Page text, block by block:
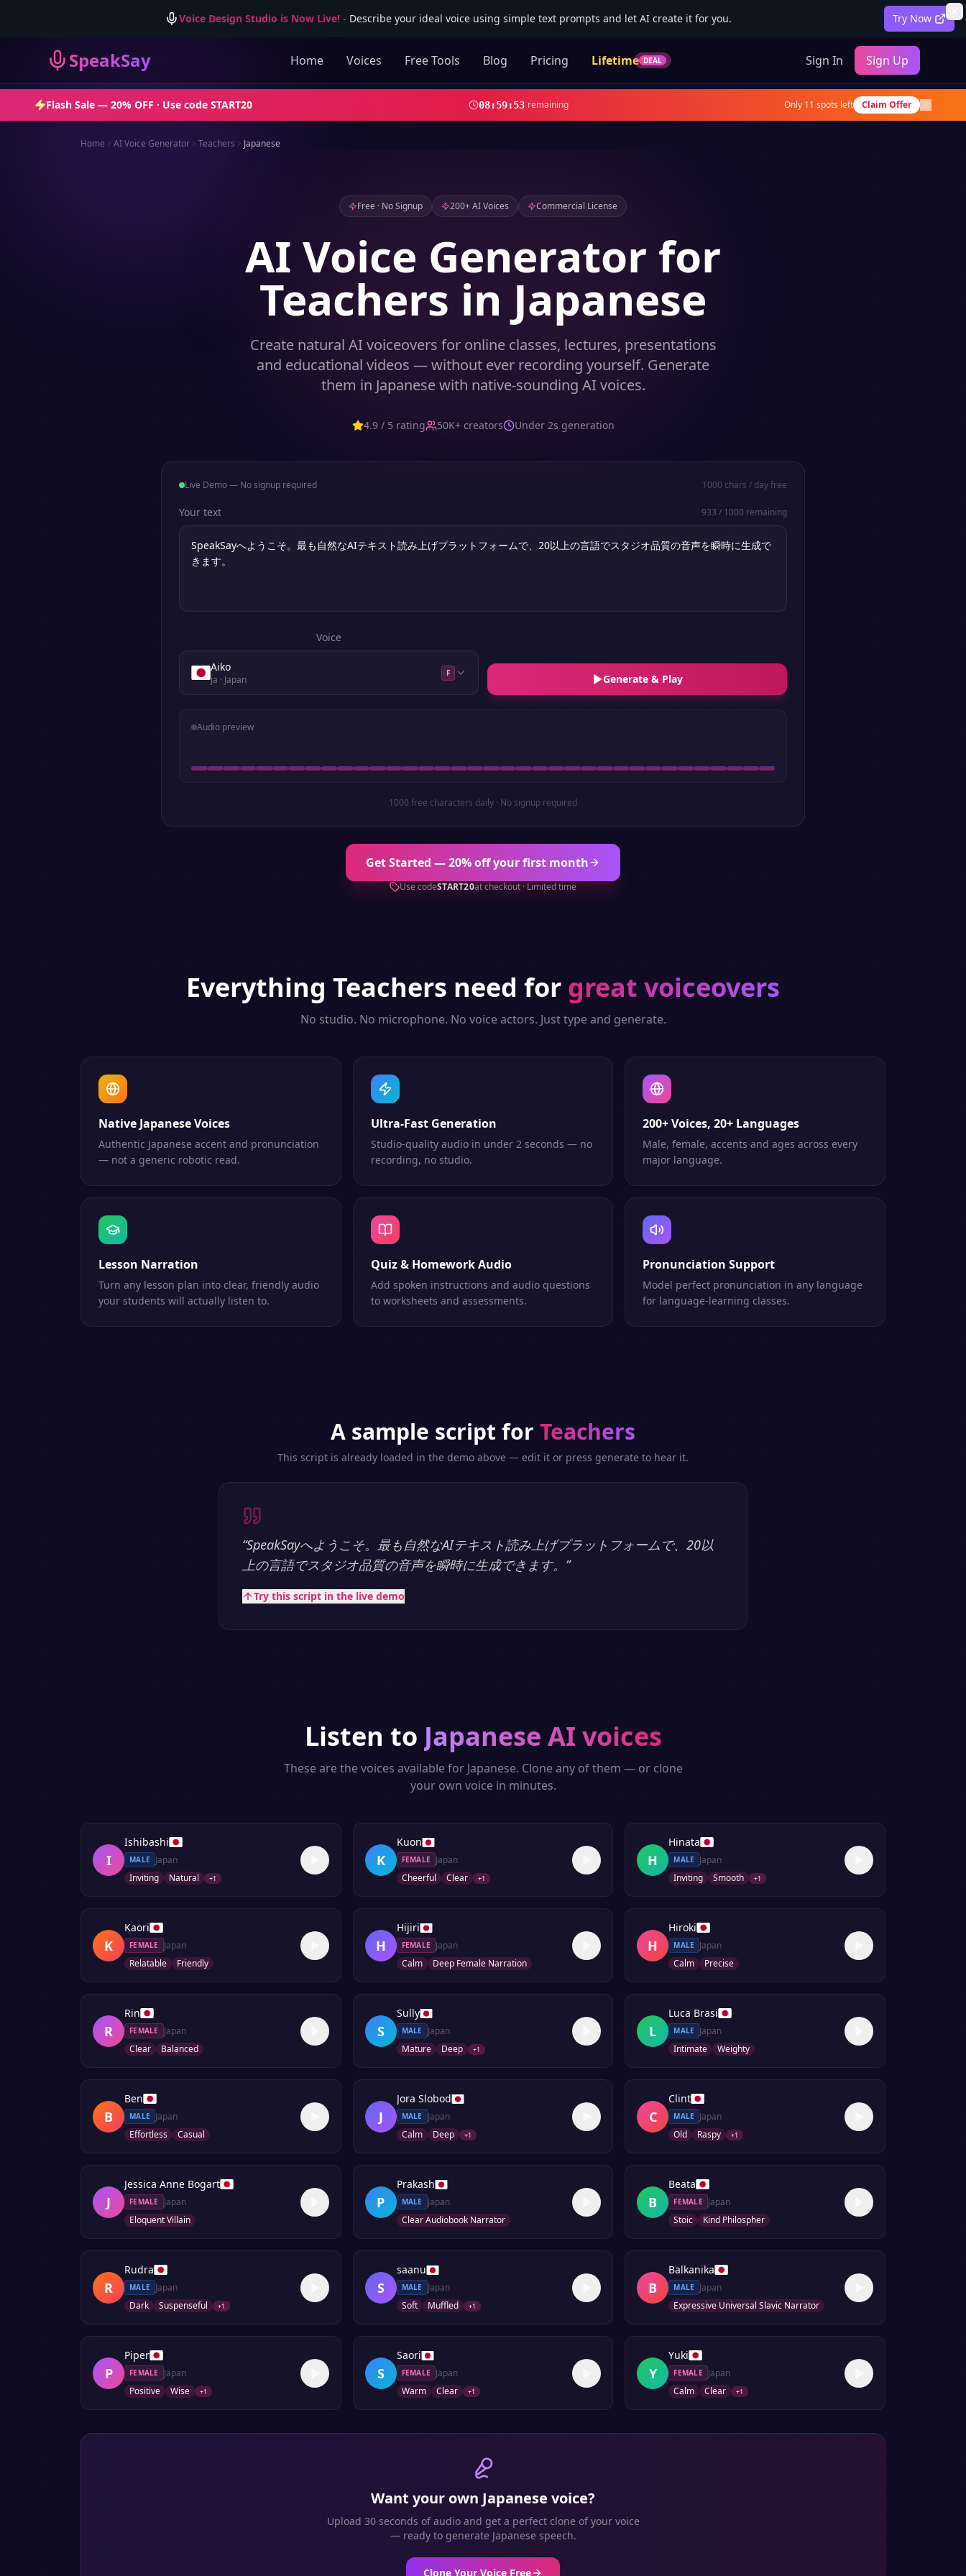
Voice Design Studio is Now Live!- Describe your ideal voice using simple text prompts and let AI create it for you. Try Now
SpeakSay Home Voices Free Tools Blog Pricing Lifetime DEAL Sign In Sign Up
Flash Sale — 20% OFF · Use code START20 08:59:52 remaining Only 11 spots left Claim Offer
Home AI Voice Generator Teachers Japanese
Free · No Signup 200+ AI Voices Commercial License
AI Voice Generator for
Teachers in Japanese
Create natural AI voiceovers for online classes, lectures, presentations
and educational videos — without ever recording yourself. Generate
them in Japanese with native-sounding AI voices.
4.9 / 5 rating 50K+ creators Under 2s generation
Live Demo — No signup required 1000 chars / day free
Your text 933 / 1000 remaining
Voice
Aiko
ja · Japan
F Generate & Play
Audio preview
1000 free characters daily · No signup required
Get Started — 20% off your first month
Use codeSTART20at checkout · Limited time
Everything Teachers need for great voiceovers
No studio. No microphone. No voice actors. Just type and generate.
Native Japanese Voices
Authentic Japanese accent and pronunciation
— not a generic robotic read.
Ultra-Fast Generation
Studio-quality audio in under 2 seconds — no
recording, no studio.
200+ Voices, 20+ Languages
Male, female, accents and ages across every
major language.
Lesson Narration
Turn any lesson plan into clear, friendly audio
your students will actually listen to.
Quiz & Homework Audio
Add spoken instructions and audio questions
to worksheets and assessments.
Pronunciation Support
Model perfect pronunciation in any language
for language-learning classes.
A sample script for Teachers
This script is already loaded in the demo above — edit it or press generate to hear it.
“SpeakSayへようこそ。最も自然なAIテキスト読み上げプラットフォームで、20以
上の言語でスタジオ品質の音声を瞬時に生成できます。 ”
Try this script in the live demo
Listen to Japanese AI voices
These are the voices available for Japanese. Clone any of them — or clone
your own voice in minutes.
I
Ishibashi
MALE
Japan
Inviting
Natural +1
K
Kuon
FEMALE
Japan
Cheerful
Clear +1
H
Hinata
MALE
Japan
Inviting
Smooth +1
K
Kaori
FEMALE
Japan
Relatable
Friendly
H
Hijiri
FEMALE
Japan
Calm
Deep Female Narration
H
Hiroki
MALE
Japan
Calm
Precise
R
Rin
FEMALE
Japan
Clear
Balanced
S
Sully
MALE
Japan
Mature
Deep +1
L
Luca Brasi
MALE
Japan
Intimate
Weighty
B
Ben
MALE
Japan
Effortless
Casual
J
Jora Slobod
MALE
Japan
Calm
Deep +1
C
Clint
MALE
Japan
Old
Raspy +1
J
Jessica Anne Bogart
FEMALE
Japan
Eloquent Villain
P
Prakash
MALE
Japan
Clear Audiobook Narrator
B
Beata
FEMALE
Japan
Stoic
Kind Philospher
R
Rudra
MALE
Japan
Dark
Suspenseful +1
S
saanu
MALE
Japan
Soft
Muffled +1
B
Balkanika
MALE
Japan
Expressive Universal Slavic Narrator
P
Piper
FEMALE
Japan
Positive
Wise +1
S
Saori
FEMALE
Japan
Warm
Clear +1
Y
Yuki
FEMALE
Japan
Calm
Clear +1
Want your own Japanese voice?
Upload 30 seconds of audio and get a perfect clone of your voice
— ready to generate Japanese speech.
Clone Your Voice Free